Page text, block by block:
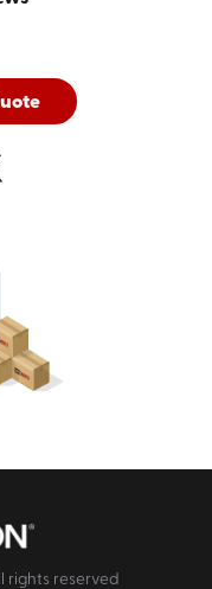
rights reserved